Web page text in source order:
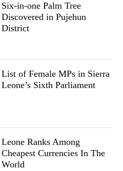
Six-in-one Palm Tree
Discovered in Pujehun
District
List of Female MPs in Sierra
Leone’s Sixth Parliament
Leone Ranks Among
Cheapest Currencies In The
World